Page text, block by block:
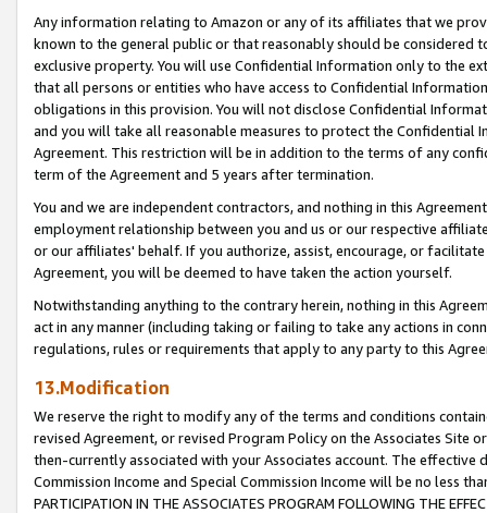
Any information relating to Amazon or any of its affiliates that we
known to the general public or that reasonably should be considered
exclusive property. You will use Confidential Information only to the
that all persons or entities who have access to Confidential
obligations in this provision. You will not disclose Confidential
and you will take all reasonable measures to protect the Confidential
Agreement. This restriction will be in addition to the terms of any
term of the Agreement and 5 years after termination.
You and we are independent contractors, and nothing in this
employment relationship between you and us or our respective
or our affiliates' behalf. If you authorize, assist, encourage, or
Agreement, you will be deemed to have taken the action yourself.
Notwithstanding anything to the contrary herein, nothing in this
act in any manner (including taking or failing to take any actions in
regulations, rules or requirements that apply to any party to this
13.Modification
We reserve the right to modify any of the terms and conditions
revised Agreement, or revised Program Policy on the Associates
then-currently associated with your Associates account. The
Commission Income and Special Commission Income will be no less
PARTICIPATION IN THE ASSOCIATES PROGRAM FOLLOWING THE